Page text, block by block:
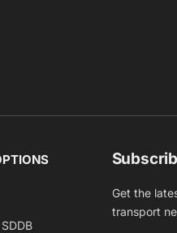
SDDB
Get the
transport